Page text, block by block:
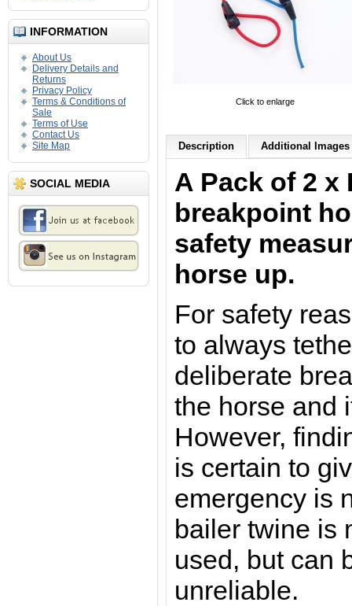
INFORMATION
About Us
Delivery Details and
Returns
Privacy Policy
Terms & Conditions of
Sale
Terms of Use
Contact Us
Site Map
SOCIAL MEDIA
Click to enlarge
Description Additional Images
A Pack of 2 x
breakpoint
safety
horse up.
For safety
to always
deliberate
the horse and
However,
is certain to
emergency is
bailer twine is
used, but can
unreliable.